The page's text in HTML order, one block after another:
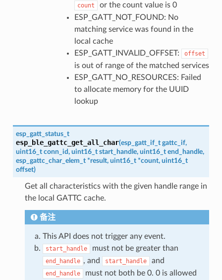
count
or the count value is 0
ESP_GATT_NOT_FOUND: No
matching service was found in the
local cache
ESP_GATT_INVALID_OFFSET:
offset
is out of range of the matched services
ESP_GATT_NO_RESOURCES: Failed
to allocate memory for the UUID
lookup
esp_gatt_status_t
esp_ble_gattc_get_all_char(esp_gatt_if_t gattc_if,
uint16_t conn_id, uint16_t start_handle, uint16_t end_handle,
esp_gattc_char_elem_t *result, uint16_t *count, uint16_t
offset)
Get all characteristics with the given handle range in
the local GATTC cache.
备注
This API does not trigger any event.
start_handle must not be greater than
end_handle , and start_handle and
end_handle must not both be 0. 0 is allowed